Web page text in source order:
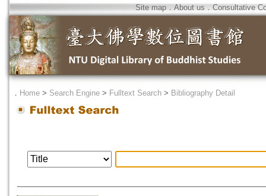
Site map．About us ． Consultative
． Home > Search Engine > Fulltext Search > Bibliography Detail